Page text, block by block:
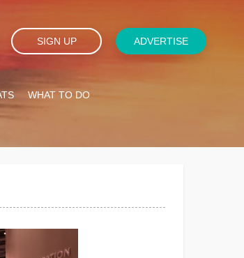
SIGN UP ADVERTISE
WHAT TO DO